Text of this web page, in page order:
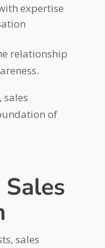
expertise
relationship
of
sales